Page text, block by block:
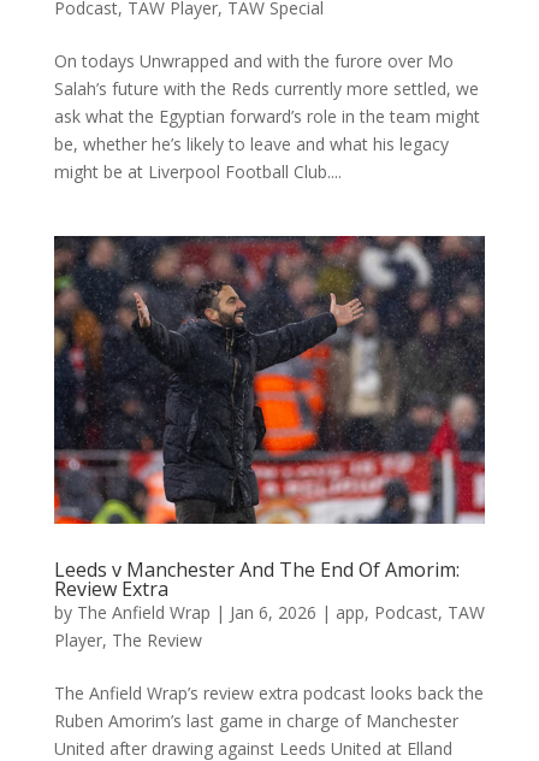
Podcast, TAW Player, TAW Special
On todays Unwrapped and with the furore over Mo
Salah’s future with the Reds currently more settled, we
ask what the Egyptian forward’s role in the team might
be, whether he’s likely to leave and what his legacy
might be at Liverpool Football Club....
Leeds v Manchester And The End Of Amorim:
Review Extra
by The Anfield Wrap | Jan 6, 2026 | app, Podcast, TAW
Player, The Review
The Anfield Wrap’s review extra podcast looks back the
Ruben Amorim’s last game in charge of Manchester
United after drawing against Leeds United at Elland